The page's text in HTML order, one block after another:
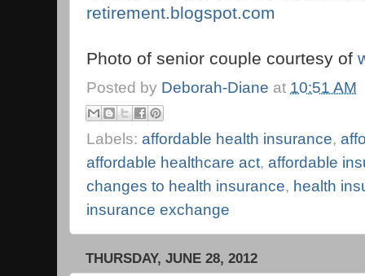
retirement.blogspot.com
Photo of senior couple courtesy of
Posted by Deborah-Diane at 10:51 AM
Labels: affordable health insurance,
affordable healthcare act, affordable
changes to health insurance, health
insurance exchange
THURSDAY, JUNE 28, 2012